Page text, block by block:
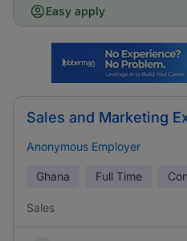
Easy apply
Sales and Marketing
Anonymous Employer
Ghana Full Time
Sales